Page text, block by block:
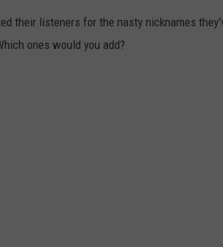
their listeners for the nasty nicknames
ones would you add?